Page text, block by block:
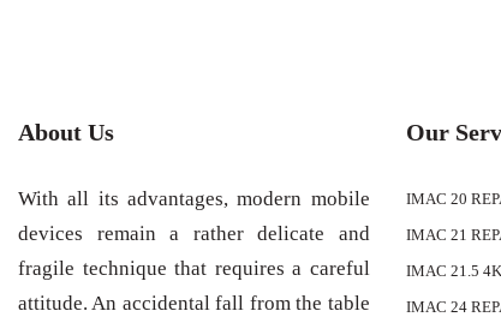
About Us
With all its advantages, modern mobile
devices remain a rather delicate and
fragile technique that requires a careful
attitude. An accidental fall from the table
Our
IMAC 20
IMAC 21
IMAC 21.5
IMAC 24